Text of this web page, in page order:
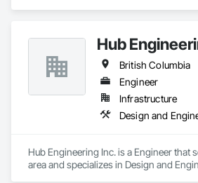
Hub
British Columbia
Engineer
Infrastructure
Design and
Hub Engineering Inc. is a Engineer that
area and specializes in Design and